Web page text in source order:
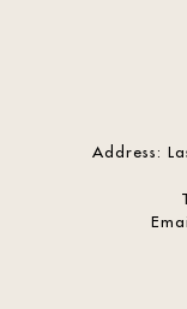
Address:
Email